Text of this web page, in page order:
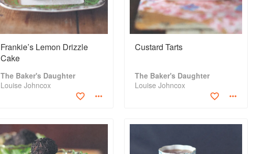
Frankie’s Lemon Drizzle
Cake
The Baker's Daughter
Louise Johncox
Custard Tarts
The Baker's Daughter
Louise Johncox